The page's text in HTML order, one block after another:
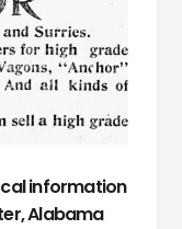
information
Alabama